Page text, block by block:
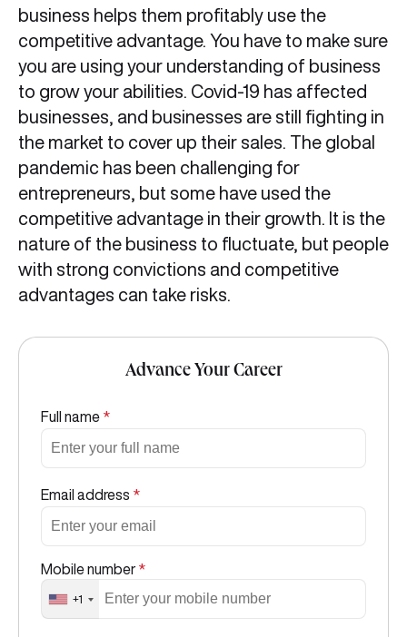
business helps them profitably use the
competitive advantage. You have to make sure
you are using your understanding of business
to grow your abilities. Covid-19 has affected
businesses, and businesses are still fighting in
the market to cover up their sales. The global
pandemic has been challenging for
entrepreneurs, but some have used the
competitive advantage in their growth. It is the
nature of the business to fluctuate, but people
with strong convictions and competitive
advantages can take risks.
Advance Your Career
Full name *
Email address *
Mobile number *
+1